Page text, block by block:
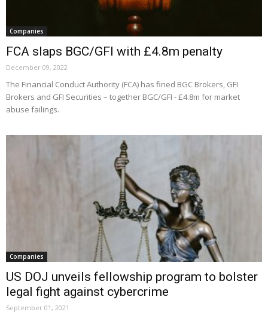
Companies
FCA slaps BGC/GFI with £4.8m penalty
December 09, 2022
The Financial Conduct Authority (FCA) has fined BGC Brokers, GFI
Brokers and GFI Securities – together BGC/GFI - £4.8m for market
abuse failings.
Companies
US DOJ unveils fellowship program to bolster
legal fight against cybercrime
September 01, 2021